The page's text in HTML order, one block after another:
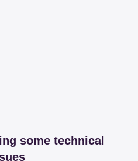
some technical